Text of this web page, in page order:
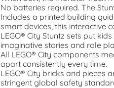
No batteries required. The
Includes a printed building
smart devices, this interactive
LEGO® City Stuntz sets put
imaginative stories and role
All LEGO® City components
apart consistently every time.
LEGO® City bricks and pieces
stringent global safety